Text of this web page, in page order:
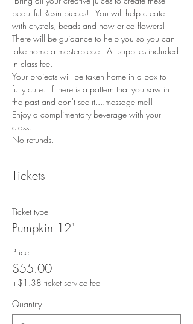
beautiful Resin pieces!   You will help create
with crystals, beads and now dried flowers!
There will be guidance to help you so you can
take home a masterpiece.  All supplies included
in class fee.
Your projects will be taken home in a box to
fully cure.  If there is a pattern that you saw in
the past and don't see it....message me!!
Enjoy a complimentary beverage with your
class.
No refunds.
Tickets
Ticket type
Pumpkin 12"
Price
$55.00
+$1.38 ticket service fee
Quantity